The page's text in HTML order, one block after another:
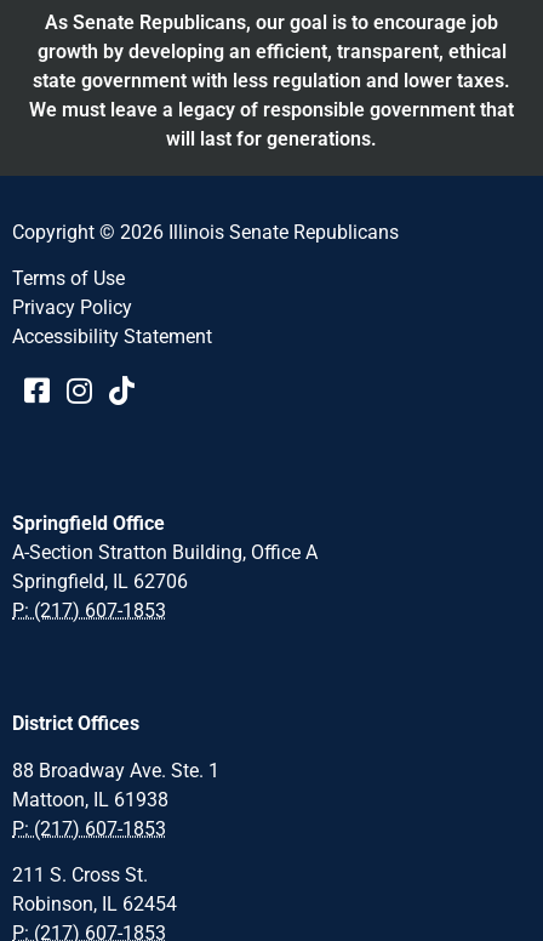
As Senate Republicans, our goal is to encourage job
growth by developing an efficient, transparent, ethical
state government with less regulation and lower taxes.
We must leave a legacy of responsible government that
will last for generations.
Copyright © 2026 Illinois Senate Republicans
Terms of Use
Privacy Policy
Accessibility Statement​​
Springfield Office
A-Section Stratton Building, Office A
Springfield, IL 62706
P: (217) 607-1853
District Offices
88 Broadway Ave. Ste. 1
Mattoon, IL 61938
P: (217) 607-1853
211 S. Cross St.
Robinson, IL 62454
P: (217) 607-1853